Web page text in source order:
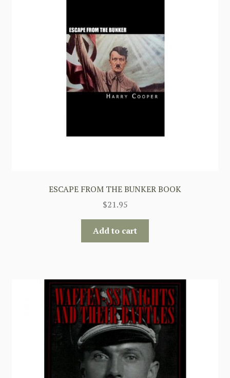
ESCAPE FROM THE BUNKER BOOK
$21.95
Add to cart